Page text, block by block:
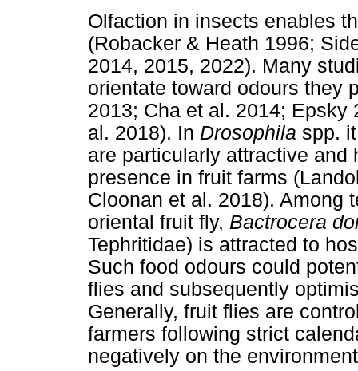
Olfaction in insects enables
(Robacker & Heath 1996;
2014, 2015, 2022). Many
orientate toward odours they
2013; Cha et al. 2014; Epsky
al. 2018). In Drosophila spp.
are particularly attractive and
presence in fruit farms
Cloonan et al. 2018). Among
oriental fruit fly, Bactrocera
Tephritidae) is attracted to
Such food odours could
flies and subsequently
Generally, fruit flies are
farmers following strict
negatively on the